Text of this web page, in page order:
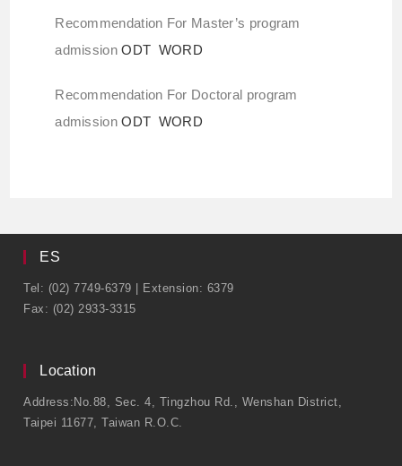
Recommendation For Master’s program
admissionODT WORD
Recommendation For Doctoral program
admissionODT WORD
ES
Tel: (02) 7749-6379 | Extension: 6379
Fax: (02) 2933-3315
Location
Address:No.88, Sec. 4, Tingzhou Rd., Wenshan District,
Taipei 11677, Taiwan R.O.C.